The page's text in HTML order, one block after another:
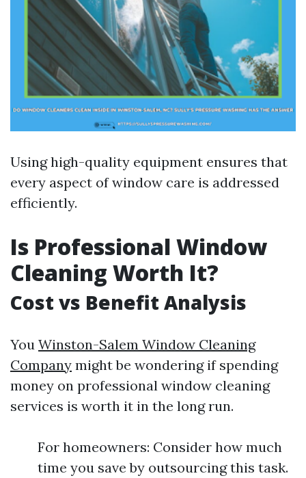
Using high-quality equipment ensures that
every aspect of window care is addressed
efficiently.
Is Professional Window
Cleaning Worth It?
Cost vs Benefit Analysis
You Winston-Salem Window Cleaning
Company might be wondering if spending
money on professional window cleaning
services is worth it in the long run.
For homeowners: Consider how much
time you save by outsourcing this task.